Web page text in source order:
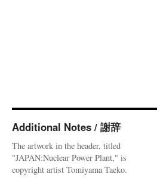
Additional Notes / 謝辞
The artwork in the header, titled
"JAPAN:Nuclear Power Plant," is
copyright artist Tomiyama Taeko.